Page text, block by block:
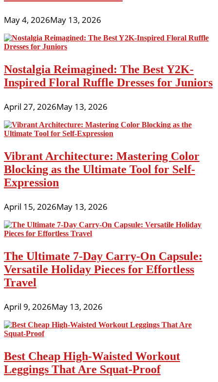
May 4, 2026May 13, 2026
Nostalgia Reimagined: The Best Y2K-
Inspired Floral Ruffle Dresses for Juniors
April 27, 2026May 13, 2026
Vibrant Architecture: Mastering Color
Blocking as the Ultimate Tool for Self-
Expression
April 15, 2026May 13, 2026
The Ultimate 7-Day Carry-On Capsule:
Versatile Holiday Pieces for Effortless
Travel
April 9, 2026May 13, 2026
Best Cheap High-Waisted Workout
Leggings That Are Squat-Proof